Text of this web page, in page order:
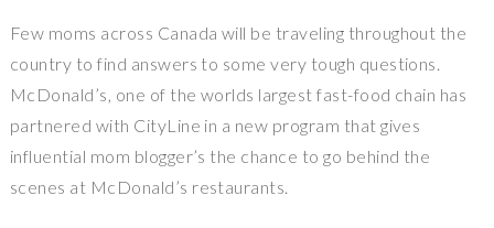
Few moms across Canada will be traveling throughout the
country to find answers to some very tough questions.
McDonald’s, one of the worlds largest fast-food chain has
partnered with CityLine in a new program that gives
influential mom blogger’s the chance to go behind the
scenes at McDonald’s restaurants.